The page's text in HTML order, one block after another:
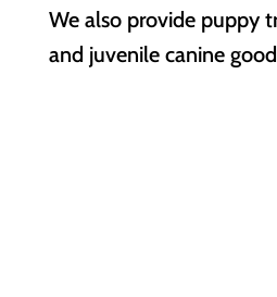
We also provide puppy
and juvenile canine